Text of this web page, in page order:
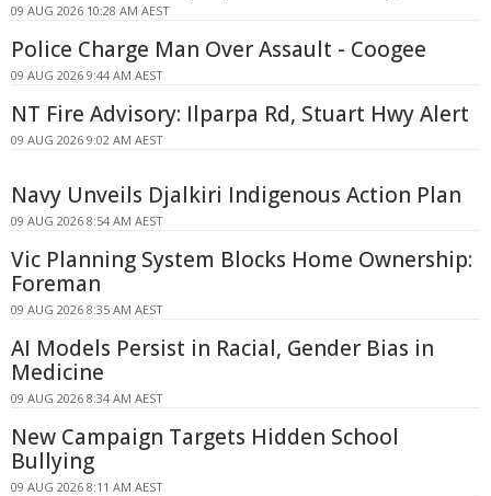
09 AUG 2026 10:28 AM AEST
Police Charge Man Over Assault - Coogee
09 AUG 2026 9:44 AM AEST
NT Fire Advisory: Ilparpa Rd, Stuart Hwy Alert
09 AUG 2026 9:02 AM AEST
Navy Unveils Djalkiri Indigenous Action Plan
09 AUG 2026 8:54 AM AEST
Vic Planning System Blocks Home Ownership:
Foreman
09 AUG 2026 8:35 AM AEST
AI Models Persist in Racial, Gender Bias in
Medicine
09 AUG 2026 8:34 AM AEST
New Campaign Targets Hidden School
Bullying
09 AUG 2026 8:11 AM AEST